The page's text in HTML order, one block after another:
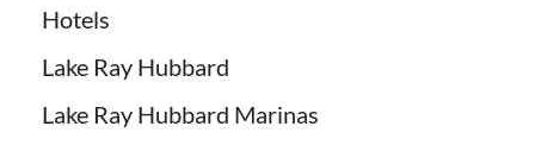
Hotels
Lake Ray Hubbard
Lake Ray Hubbard Marinas